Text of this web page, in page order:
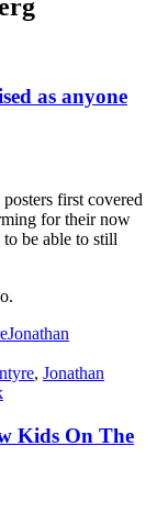
as anyone
first covered
for their now
be able to still
Jonathan
, Jonathan
Kids On The